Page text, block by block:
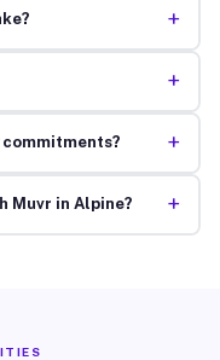
+
+
+
Muvr in Alpine? +